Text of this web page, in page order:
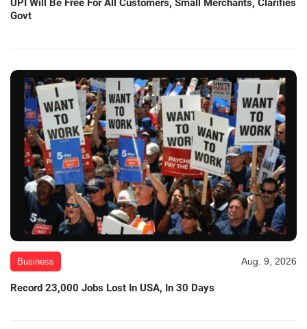
UPI Will Be Free For All Customers, Small Merchants, Clarifies
Govt
Business Aug. 9, 2026
Record 23,000 Jobs Lost In USA, In 30 Days